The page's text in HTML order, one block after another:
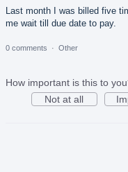
Last month I was billed five
me wait till due date to pay.
0 comments · Other
How important is this to
Not at all